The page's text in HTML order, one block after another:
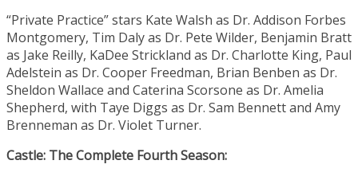
“Private Practice” stars Kate Walsh as Dr. Addison Forbes
Montgomery, Tim Daly as Dr. Pete Wilder, Benjamin Bratt
as Jake Reilly, KaDee Strickland as Dr. Charlotte King, Paul
Adelstein as Dr. Cooper Freedman, Brian Benben as Dr.
Sheldon Wallace and Caterina Scorsone as Dr. Amelia
Shepherd, with Taye Diggs as Dr. Sam Bennett and Amy
Brenneman as Dr. Violet Turner.
Castle: The Complete Fourth Season: